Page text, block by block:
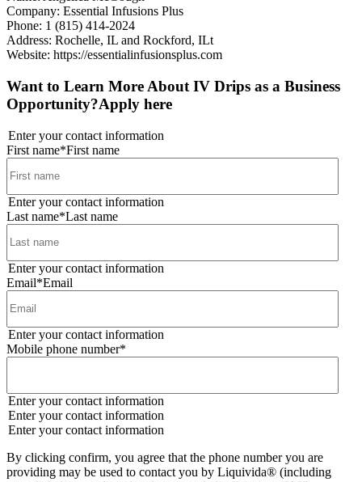
Company: Essential Infusions Plus
Phone: 1 (815) 414-2024
Address: Rochelle, IL and Rockford, ILt
Website: https://essentialinfusionsplus.com
Want to Learn More About IV Drips as a Business
Opportunity?Apply here
Enter your contact information
First name*First name
Enter your contact information
Last name*Last name
Enter your contact information
Email*Email
Enter your contact information
Mobile phone number*
Enter your contact information
Enter your contact information
Enter your contact information
By clicking confirm, you agree that the phone number you are
providing may be used to contact you by Liquivida® (including